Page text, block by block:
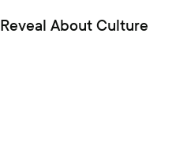
About Culture